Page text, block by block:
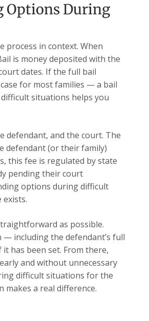
Options During
process in context. When
is money deposited with the
dates. If the full bail
for most families — a bail
situations helps you
defendant, and the court. The
defendant (or their family)
this fee is regulated by state
pending their court
options during difficult
as possible.
including the defendant’s full
has been set. From there,
and without unnecessary
difficult situations for the
a real difference.